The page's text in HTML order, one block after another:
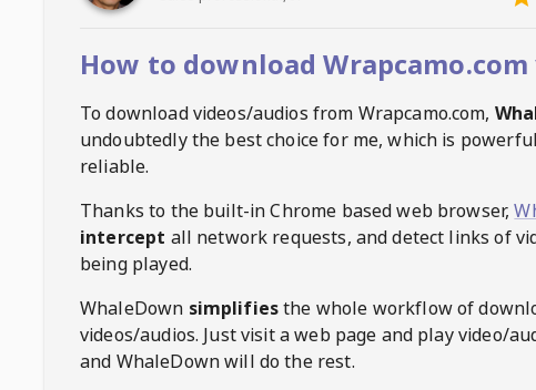
How to download Wrapcamo.com
To download videos/audios from Wrapcamo.com,
undoubtedly the best choice for me, which is
reliable.
Thanks to the built-in Chrome based web browser,
intercept all network requests, and detect links of
being played.
WhaleDown simplifiesthe whole workflow of
videos/audios. Just visit a web page and play video/
and WhaleDown will do the rest.